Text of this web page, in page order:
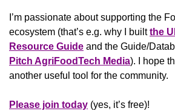
I’m passionate about supporting the
ecosystem (that’s e.g. why I built the
Resource Guide and the Guide/
Pitch AgriFoodTech Media). I hope
another useful tool for the community.
Please join today (yes, it’s free)!